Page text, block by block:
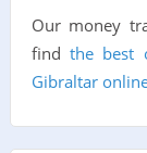
Our money
findthe best
Gibraltar